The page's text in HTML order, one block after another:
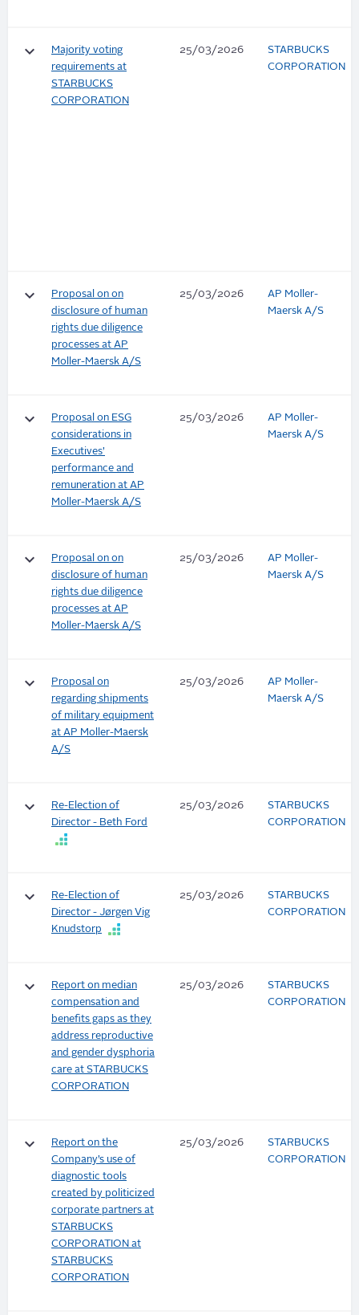
keyboard_arrow_down
Majority voting
requirements at
STARBUCKS
CORPORATION
25/03/2026
STARBUCKS
CORPORATION
keyboard_arrow_down
Proposal on on
disclosure of human
rights due diligence
processes at AP
Moller-Maersk A/S
25/03/2026
AP Moller-
Maersk A/S
keyboard_arrow_down
Proposal on ESG
considerations in
Executives’
performance and
remuneration at AP
Moller-Maersk A/S
25/03/2026
AP Moller-
Maersk A/S
keyboard_arrow_down
Proposal on on
disclosure of human
rights due diligence
processes at AP
Moller-Maersk A/S
25/03/2026
AP Moller-
Maersk A/S
keyboard_arrow_down
Proposal on
regarding shipments
of military equipment
at AP Moller-Maersk
A/S
25/03/2026
AP Moller-
Maersk A/S
keyboard_arrow_down
Re-Election of
Director - Beth Ford
25/03/2026
STARBUCKS
CORPORATION
keyboard_arrow_down
Re-Election of
Director - Jørgen Vig
Knudstorp
25/03/2026
STARBUCKS
CORPORATION
keyboard_arrow_down
Report on median
compensation and
benefits gaps as they
address reproductive
and gender dysphoria
care at STARBUCKS
CORPORATION
25/03/2026
STARBUCKS
CORPORATION
keyboard_arrow_down
Report on the
Company’s use of
diagnostic tools
created by politicized
corporate partners at
STARBUCKS
CORPORATION at
STARBUCKS
CORPORATION
25/03/2026
STARBUCKS
CORPORATION